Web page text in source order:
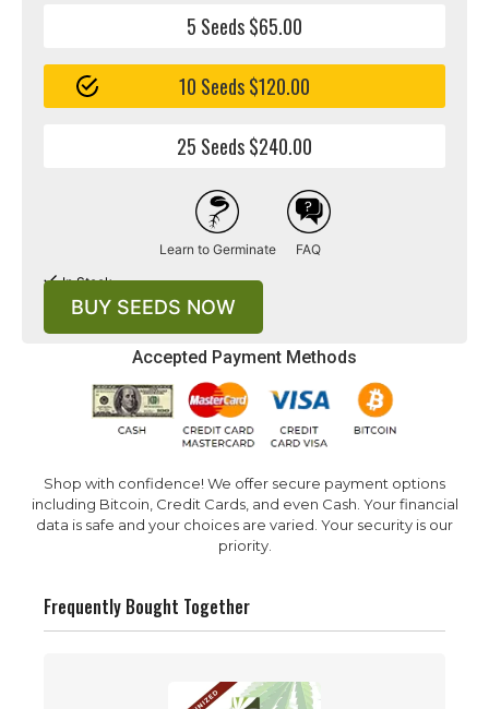
Accepted Payment Methods
Shop with confidence! We offer secure payment options
including Bitcoin, Credit Cards, and even Cash. Your financial
data is safe and your choices are varied. Your security is our
priority.
5 Seeds $65.00
10 Seeds $120.00
25 Seeds $240.00
Learn to Germinate FAQ
In Stock
BUY SEEDS NOW
Frequently Bought Together